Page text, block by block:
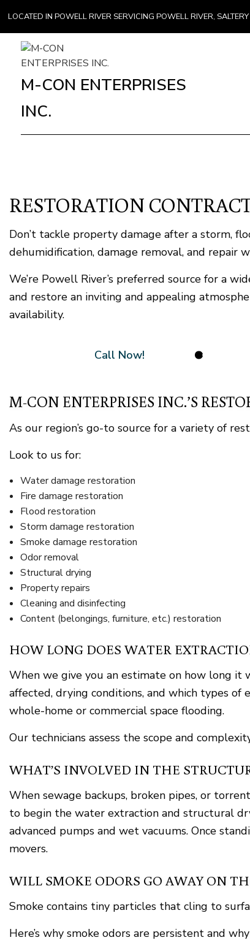
LOCATED IN POWELL RIVER SERVICING POWELL RIVER,
M-CON ENTERPRISES
INC.
RESTORATION
Don’t tackle property damage after a storm,
dehumidification, damage removal, and repair
We’re Powell River’s preferred source for a
and restore an inviting and appealing
availability.
Call Now!
M-CON ENTERPRISES INC.’S
As our region’s go-to source for a variety of
Look to us for:
Water damage restoration
Fire damage restoration
Flood restoration
Storm damage restoration
Smoke damage restoration
Odor removal
Structural drying
Property repairs
Cleaning and disinfecting
Content (belongings, furniture, etc.) restoration
HOW LONG DOES WATER
When we give you an estimate on how long
affected, drying conditions, and which types
whole-home or commercial space flooding.
Our technicians assess the scope and
WHAT’S INVOLVED IN THE
When sewage backups, broken pipes, or
to begin the water extraction and structural
advanced pumps and wet vacuums. Once
movers.
WILL SMOKE ODORS GO AWAY ON
Smoke contains tiny particles that cling to
Here’s why smoke odors are persistent and